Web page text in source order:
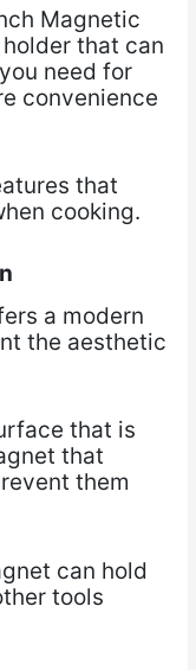
Magnetic
that can
need for
convenience
that
cooking.
a modern
the aesthetic
that is
that
them
can hold
tools